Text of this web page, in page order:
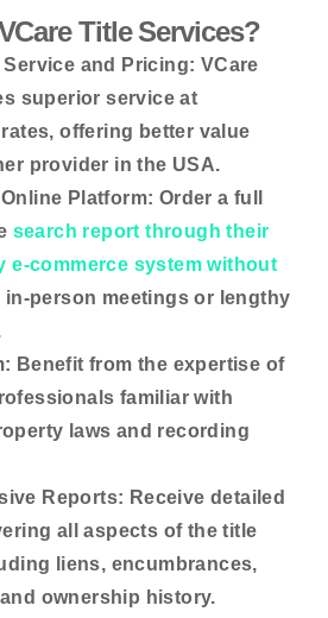
Title Services?
Service and Pricing: VCare
superior service at
offering better value
provider in the USA.
Platform: Order a full
search report through their
e-commerce system without
in-person meetings or lengthy
Benefit from the expertise of
familiar with
laws and recording
Reports: Receive detailed
all aspects of the title
liens, encumbrances,
ownership history.